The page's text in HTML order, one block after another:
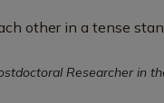
Researcher in